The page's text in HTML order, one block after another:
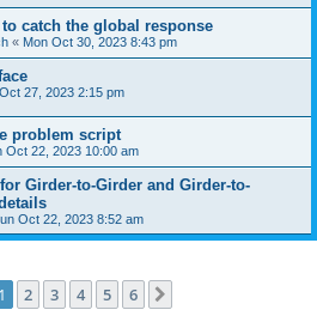
catch the global response
« Mon Oct 30, 2023 8:43 pm
27, 2023 2:15 pm
problem script
Oct 22, 2023 10:00 am
Girder-to-Girder and Girder-to-
Oct 22, 2023 8:52 am
1 2 3 4 5 6